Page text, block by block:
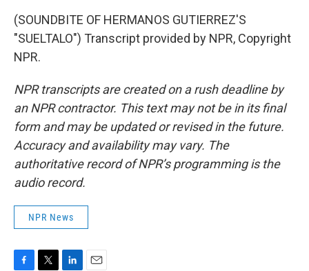
(SOUNDBITE OF HERMANOS GUTIERREZ'S
"SUELTALO") Transcript provided by NPR, Copyright
NPR.
NPR transcripts are created on a rush deadline by
an NPR contractor. This text may not be in its final
form and may be updated or revised in the future.
Accuracy and availability may vary. The
authoritative record of NPR’s programming is the
audio record.
NPR News